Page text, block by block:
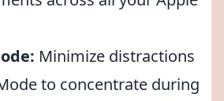
Minimize distractions
to concentrate during